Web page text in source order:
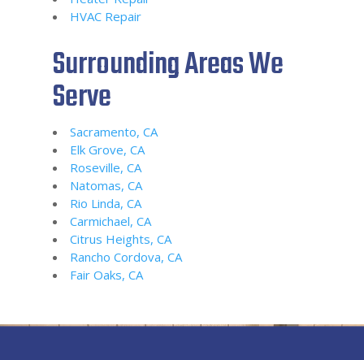
HVAC Repair
Surrounding Areas We
Serve
Sacramento, CA
Elk Grove, CA
Roseville, CA
Natomas, CA
Rio Linda, CA
Carmichael, CA
Citrus Heights, CA
Rancho Cordova, CA
Fair Oaks, CA